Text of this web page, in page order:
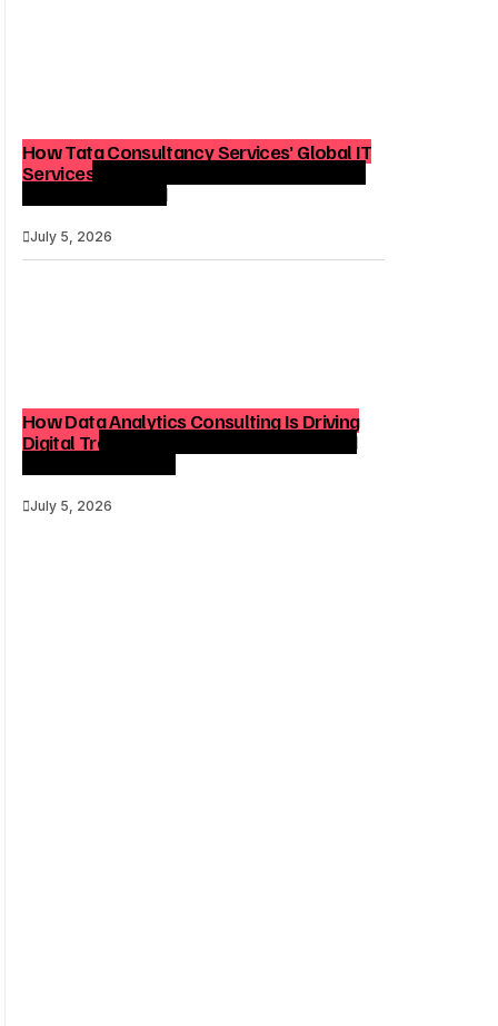
How Tata Consultancy Services’ Global IT
Services Reach Shapes Long-Term Digital
Advisory Demand
July 5, 2026
How Data Analytics Consulting Is Driving
Digital Transformation in Consulting and
July 5, 2026